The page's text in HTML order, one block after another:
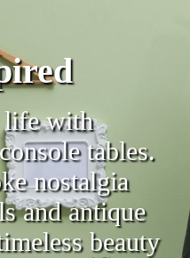
life with
tables.
nostalgia
and antique
beauty